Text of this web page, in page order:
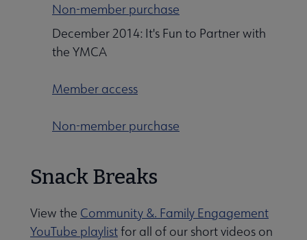
Non-member purchase
December 2014: It's Fun to Partner with
the YMCA
Member access
Non-member purchase
Snack Breaks
View the Community &. Family Engagement
YouTube playlistfor all of our short videos on